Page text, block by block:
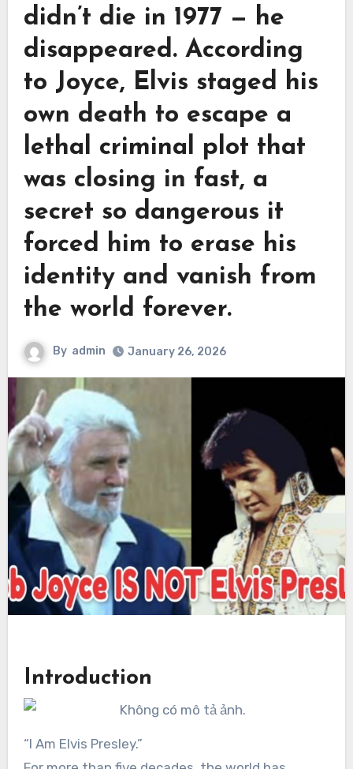
didn’t die in 1977 — he
disappeared. According
to Joyce, Elvis staged his
own death to escape a
lethal criminal plot that
was closing in fast, a
secret so dangerous it
forced him to erase his
identity and vanish from
the world forever.
By admin January 26, 2026
Introduction
“I Am Elvis Presley.”